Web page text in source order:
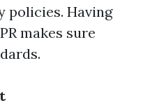
policies. Having
makes sure